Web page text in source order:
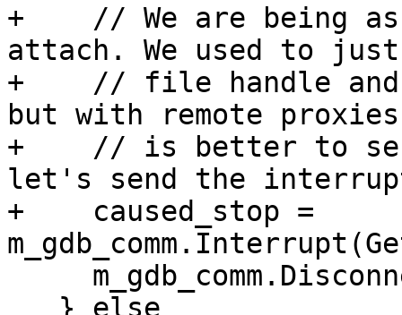
+    // We are being
attach. We used to
+    // file handle and
but with remote
+    // is better to
let's send the
+    caused_stop =